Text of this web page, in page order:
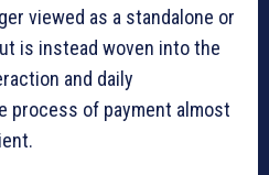
viewed as a standalone or
is instead woven into the
and daily
process of payment almost